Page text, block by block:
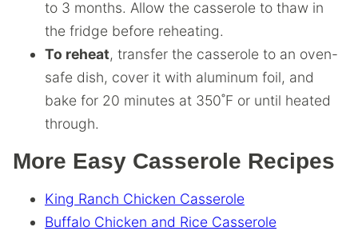
to 3 months. Allow the casserole to thaw in
the fridge before reheating.
To reheat, transfer the casserole to an oven-
safe dish, cover it with aluminum foil, and
bake for 20 minutes at 350˚F or until heated
through.
More Easy Casserole Recipes
King Ranch Chicken Casserole
Buffalo Chicken and Rice Casserole